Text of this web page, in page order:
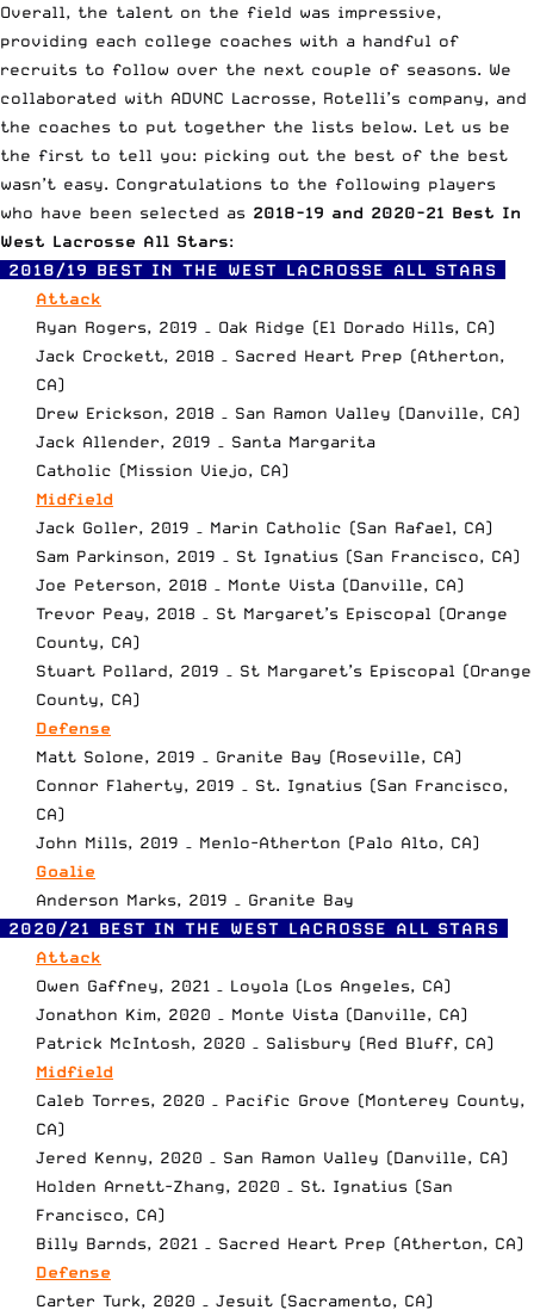
Overall, the talent on the field was impressive,
providing each college coaches with a handful of
recruits to follow over the next couple of seasons. We
collaborated with ADVNC Lacrosse, Rotelli’s company, and
the coaches to put together the lists below. Let us be
the first to tell you: picking out the best of the best
wasn’t easy. Congratulations to the following players
who have been selected as 2018-19 and 2020-21 Best In
West Lacrosse All Stars:
2018/19 BEST IN THE WEST LACROSSE ALL STARS
Attack
Ryan Rogers, 2019 – Oak Ridge (El Dorado Hills, CA)
Jack Crockett, 2018 – Sacred Heart Prep (Atherton,
CA)
Drew Erickson, 2018 – San Ramon Valley (Danville, CA)
Jack Allender, 2019 – Santa Margarita
Catholic (Mission Viejo, CA)
Midfield
Jack Goller, 2019 – Marin Catholic (San Rafael, CA)
Sam Parkinson, 2019 – St Ignatius (San Francisco, CA)
Joe Peterson, 2018 – Monte Vista (Danville, CA)
Trevor Peay, 2018 – St Margaret’s Episcopal (Orange
County, CA)
Stuart Pollard, 2019 – St Margaret’s Episcopal (Orange
County, CA)
Defense
Matt Solone, 2019 – Granite Bay (Roseville, CA)
Connor Flaherty, 2019 – St. Ignatius (San Francisco,
CA)
John Mills, 2019 – Menlo-Atherton (Palo Alto, CA)
Goalie
Anderson Marks, 2019 – Granite Bay
2020/21 BEST IN THE WEST LACROSSE ALL STARS
Attack
Owen Gaffney, 2021 – Loyola (Los Angeles, CA)
Jonathon Kim, 2020 – Monte Vista (Danville, CA)
Patrick McIntosh, 2020 – Salisbury (Red Bluff, CA)
Midfield
Caleb Torres, 2020 – Pacific Grove (Monterey County,
CA)
Jered Kenny, 2020 – San Ramon Valley (Danville, CA)
Holden Arnett-Zhang, 2020 – St. Ignatius (San
Francisco, CA)
Billy Barnds, 2021 – Sacred Heart Prep (Atherton, CA)
Defense
Carter Turk, 2020 – Jesuit (Sacramento, CA)